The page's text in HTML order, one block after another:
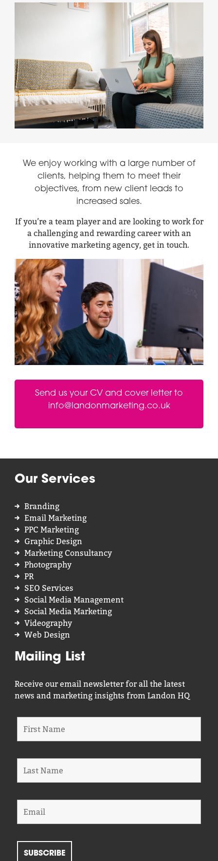
We enjoy working with a large number of
clients, helping them to meet their
objectives, from new client leads to
increased sales.
If you’re a team player and are looking to work for
a challenging and rewarding career with an
innovative marketing agency, get in touch.
Send us your CV and cover letter to
info@landonmarketing.co.uk
Our Services
Branding
Email Marketing
PPC Marketing
Graphic Design
Marketing Consultancy
Photography
PR
SEO Services
Social Media Management
Social Media Marketing
Videography
Web Design
Mailing List
Receive our email newsletter for all the latest
news and marketing insights from Landon HQ